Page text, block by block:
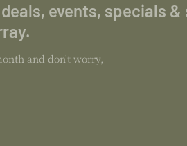
events, specials
and don't worry,